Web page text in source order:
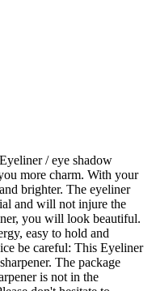
/ eye shadow
more charm. With your
brighter. The eyeliner
and will not injure the
you will look beautiful.
easy to hold and
be careful: This Eyeliner
The package
is not in the